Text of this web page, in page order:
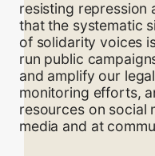
resisting repression
that the systematic
of solidarity voices
run public
and amplify our
monitoring efforts,
resources on social
media and at